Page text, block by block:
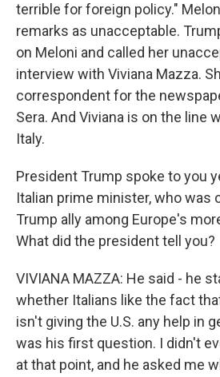
terrible for foreign policy."
remarks as unacceptable.
on Meloni and called her
interview with Viviana Mazza.
correspondent for the
Sera. And Viviana is on the line
Italy.
President Trump spoke to you
Italian prime minister, who was
Trump ally among Europe's
What did the president tell you?
VIVIANA MAZZA: He said - he
whether Italians like the fact
isn't giving the U.S. any help in
was his first question. I didn't
at that point, and he asked me